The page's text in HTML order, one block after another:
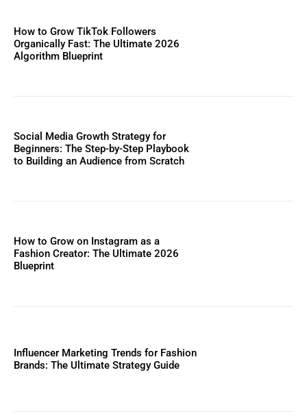
How to Grow TikTok Followers
Organically Fast: The Ultimate 2026
Algorithm Blueprint
Social Media Growth Strategy for
Beginners: The Step-by-Step Playbook
to Building an Audience from Scratch
How to Grow on Instagram as a
Fashion Creator: The Ultimate 2026
Blueprint
Influencer Marketing Trends for Fashion
Brands: The Ultimate Strategy Guide